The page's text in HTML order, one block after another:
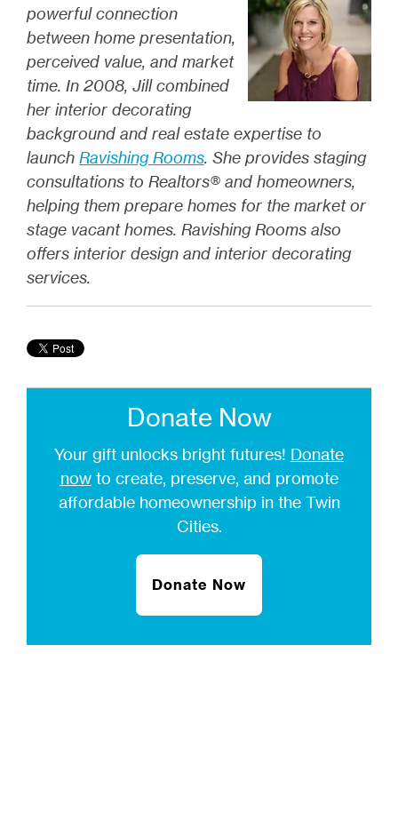
powerful connection
between home presentation,
perceived value, and market
time. In 2008, Jill combined
her interior decorating
background and real estate expertise to
launch Ravishing Rooms. She provides staging
consultations to Realtors® and homeowners,
helping them prepare homes for the market or
stage vacant homes. Ravishing Rooms also
offers interior design and interior decorating
services.
Donate Now
Your gift unlocks bright futures! Donate
nowto create, preserve, and promote
affordable homeownership in the Twin
Cities.
Donate Now